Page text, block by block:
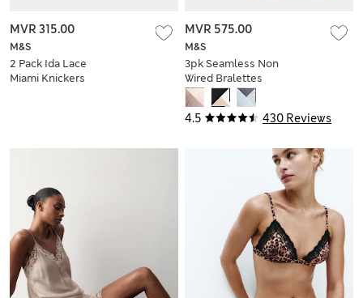
M&S
2 Pack Ida Lace
Miami Knickers
MVR 315.00
4.5 430 Reviews
M&S
3pk Seamless Non
Wired Bralettes
MVR 575.00